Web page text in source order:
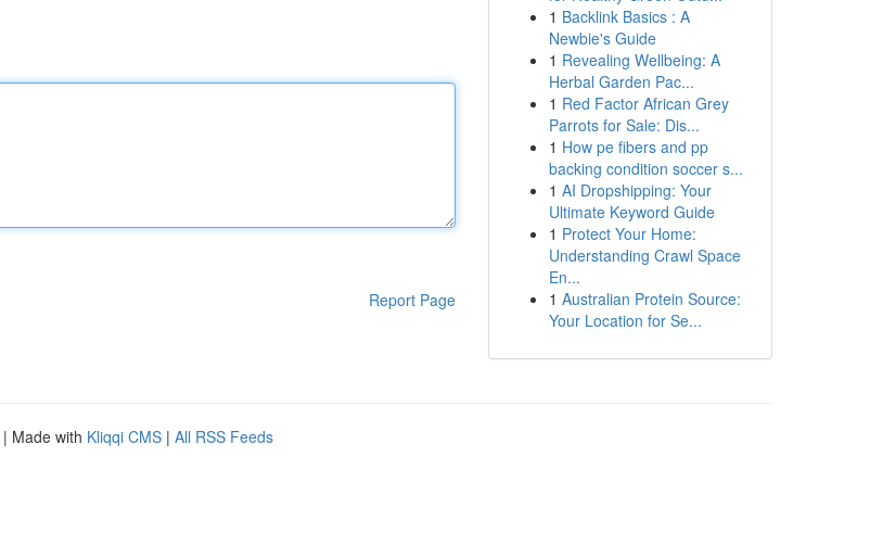
Report Page
1 Backlink Basics : A
Newbie's Guide
1 Revealing Wellbeing: A
Herbal Garden Pac...
1 Red Factor African Grey
Parrots for Sale: Dis...
1 How pe fibers and pp
backing condition soccer s...
1 AI Dropshipping: Your
Ultimate Keyword Guide
1 Protect Your Home:
Understanding Crawl Space
En...
1 Australian Protein Source:
Your Location for Se...
| Made with Kliqqi CMS | All RSS Feeds